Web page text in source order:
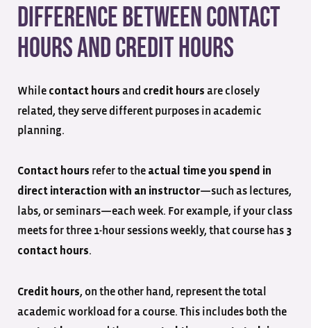
Difference Between Contact
Hours and Credit Hours
While contact hours and credit hours are closely
related, they serve different purposes in academic
planning.
Contact hours refer to the actual time you spend in
direct interaction with an instructor—such as lectures,
labs, or seminars—each week. For example, if your class
meets for three 1-hour sessions weekly, that course has 3
contact hours.
Credit hours, on the other hand, represent the total
academic workload for a course. This includes both the